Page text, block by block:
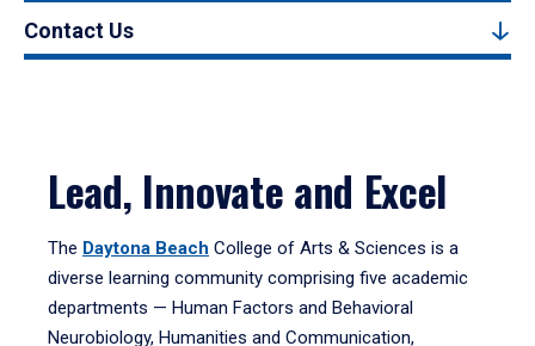
Contact Us
Lead, Innovate and Excel
The Daytona Beach College of Arts & Sciences is a
diverse learning community comprising five academic
departments — Human Factors and Behavioral
Neurobiology, Humanities and Communication,